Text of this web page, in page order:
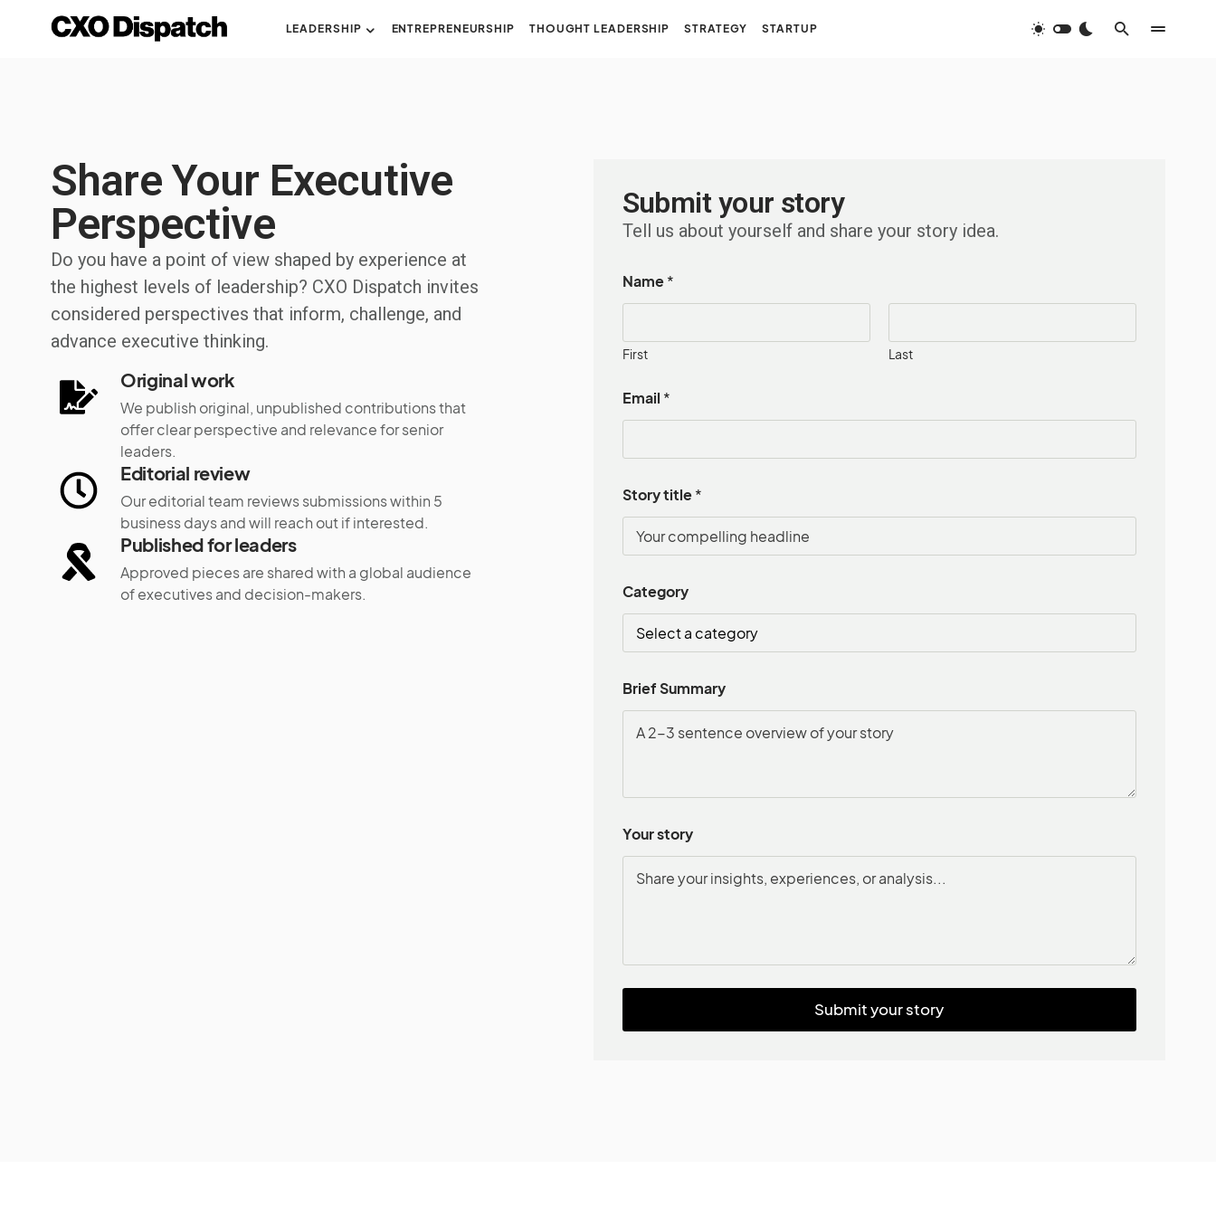
LEADERSHIP ENTREPRENEURSHIP THOUGHT LEADERSHIP STRATEGY STARTUP
Share Your Executive
Perspective
Do you have a point of view shaped by experience at
the highest levels of leadership? CXO Dispatch invites
considered perspectives that inform, challenge, and
advance executive thinking.
Original work
We publish original, unpublished contributions that
offer clear perspective and relevance for senior
leaders.
Editorial review
Our editorial team reviews submissions within 5
business days and will reach out if interested.
Published for leaders
Approved pieces are shared with a global audience
of executives and decision-makers.
Submit your story
Tell us about yourself and share your story idea.
Name*
First Last
Email *
Story title*
Category
Brief Summary
Your story
Submit your story